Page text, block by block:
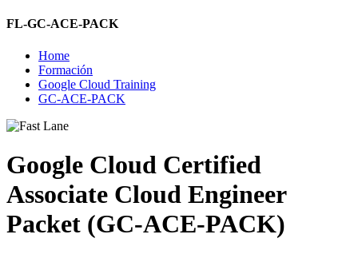
FL-GC-ACE-PACK
Home
Formación
Google Cloud Training
GC-ACE-PACK
Google Cloud Certified
Associate Cloud Engineer
Packet (GC-ACE-PACK)